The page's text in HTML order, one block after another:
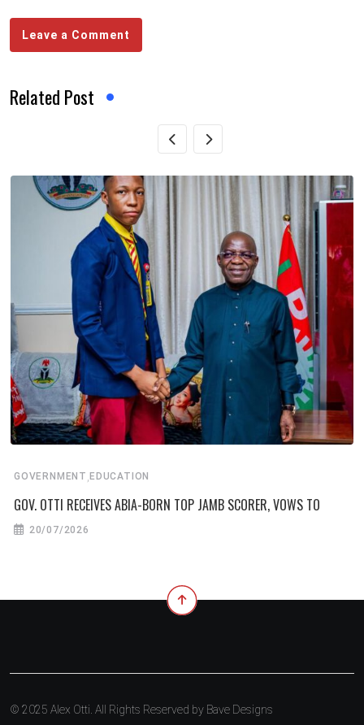
Leave a Comment
Related Post
GOVERNMENT EDUCATION
GOV. OTTI RECEIVES ABIA-BORN TOP JAMB SCORER, VOWS TO
20/07/2026
© 2025 Alex Otti. All Rights Reserved by Bave Designs